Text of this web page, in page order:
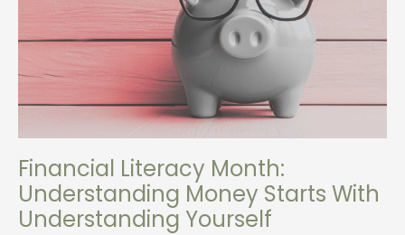
Financial Literacy Month:
Understanding Money Starts With
Understanding Yourself